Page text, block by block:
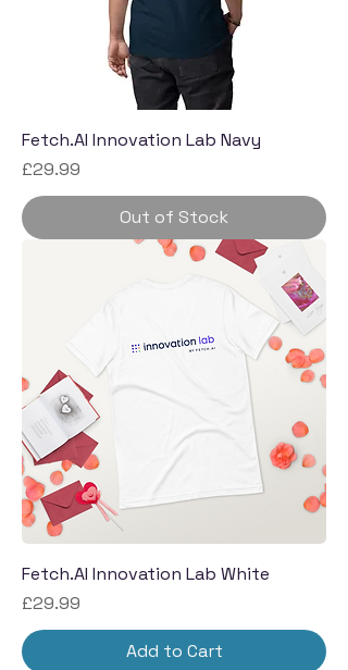
Fetch.AI Innovation Lab Navy
Price
£29.99
Out of Stock
Fetch.AI Innovation Lab White
Price
£29.99
Add to Cart